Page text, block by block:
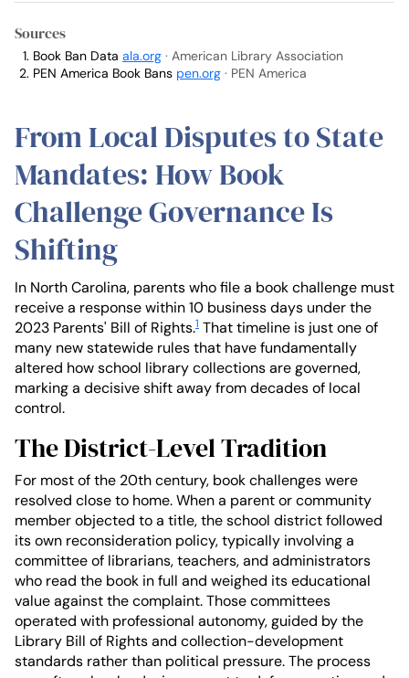
Sources
Book Ban Data ala.org · American Library Association
PEN America Book Bans pen.org · PEN America
From Local Disputes to State
Mandates: How Book
Challenge Governance Is
Shifting
In North Carolina, parents who file a book challenge must
receive a response within 10 business days under the
2023 Parents' Bill of Rights.1 That timeline is just one of
many new statewide rules that have fundamentally
altered how school library collections are governed,
marking a decisive shift away from decades of local
control.
The District-Level Tradition
For most of the 20th century, book challenges were
resolved close to home. When a parent or community
member objected to a title, the school district followed
its own reconsideration policy, typically involving a
committee of librarians, teachers, and administrators
who read the book in full and weighed its educational
value against the complaint. Those committees
operated with professional autonomy, guided by the
Library Bill of Rights and collection-development
standards rather than political pressure. The process